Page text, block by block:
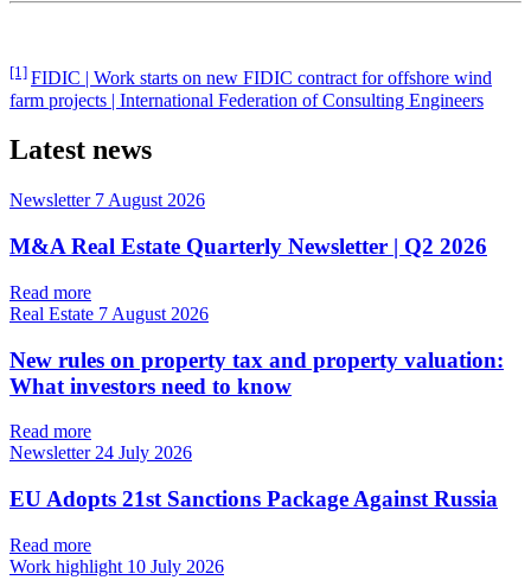
[1] FIDIC | Work starts on new FIDIC contract for offshore wind
farm projects | International Federation of Consulting Engineers
Latest news
Newsletter 7 August 2026
M&A Real Estate Quarterly Newsletter | Q2 2026
Read more
Real Estate 7 August 2026
New rules on property tax and property valuation:
What investors need to know
Read more
Newsletter 24 July 2026
EU Adopts 21st Sanctions Package Against Russia
Read more
Work highlight 10 July 2026